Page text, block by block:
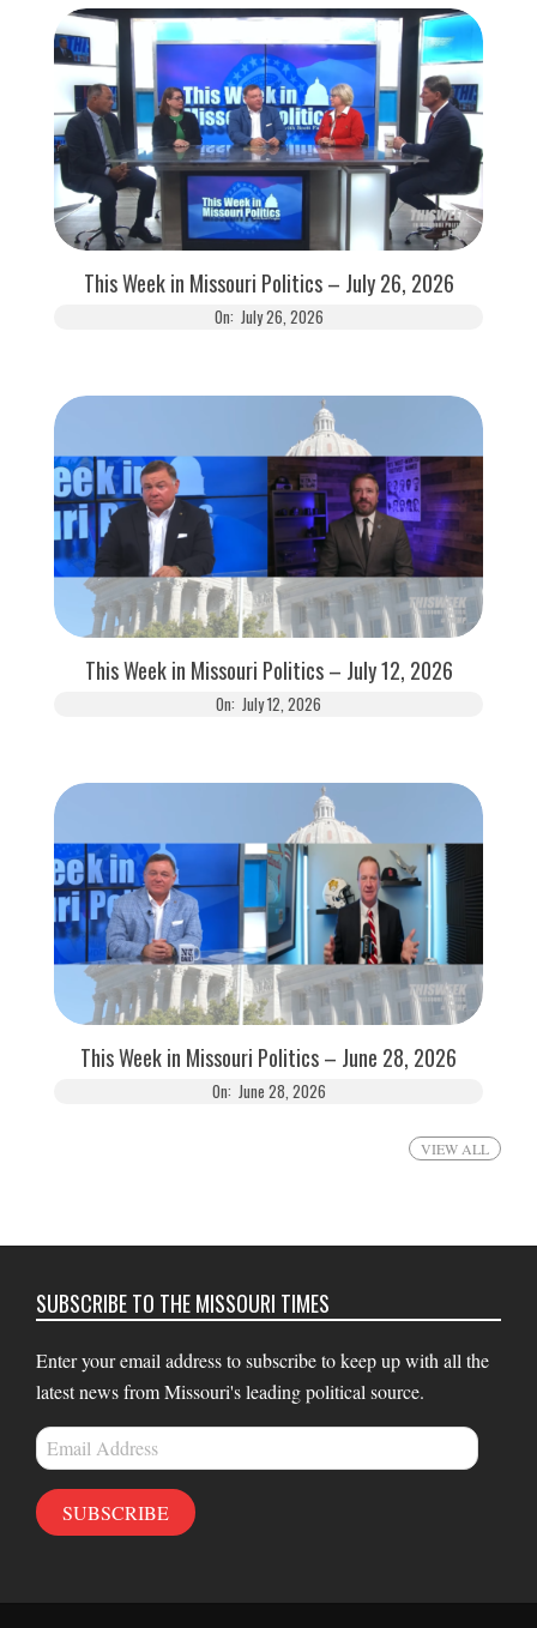
This Week in Missouri Politics – July 26, 2026
On: July 26, 2026
This Week in Missouri Politics – July 12, 2026
On: July 12, 2026
This Week in Missouri Politics – June 28, 2026
On: June 28, 2026
VIEW ALL
SUBSCRIBE TO THE MISSOURI TIMES
Enter your email address to subscribe to keep up with all the
latest news from Missouri's leading political source.
Email
Address
SUBSCRIBE